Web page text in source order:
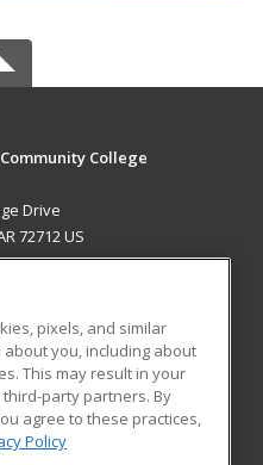
College
Drive
72712 US
Blog
pixels, and similar
you, including about
This may result in your
party partners. By
agree to these practices,
Policy